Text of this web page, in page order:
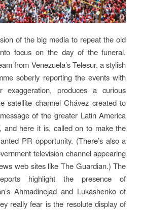
of the big media to repeat the old
focus on the day of the funeral.
from Venezuela’s Telesur, a stylish
soberly reporting the events with
exaggeration, produces a curious
satellite channel Chávez created to
of the greater Latin America
and here it is, called on to make the
PR opportunity. (There’s also a
television channel appearing
web sites like The Guardian.) The
highlight the presence of
Ahmadinejad and Lukashenko of
really fear is the resolute display of